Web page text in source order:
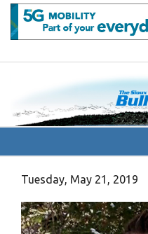
Tuesday, May 21, 2019